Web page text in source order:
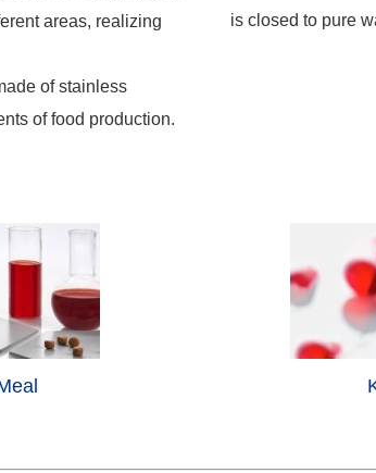
areas, realizing
of stainless
of food production.
is closed to pure